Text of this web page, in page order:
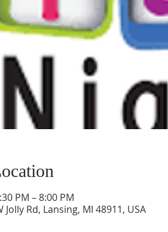
PM – 8:00 PM
Jolly Rd, Lansing, MI 48911, USA